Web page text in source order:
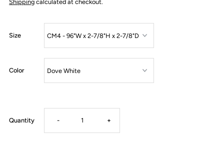
Shipping calculated at checkout.
Size
Color
Quantity Decrease
- Increase
+